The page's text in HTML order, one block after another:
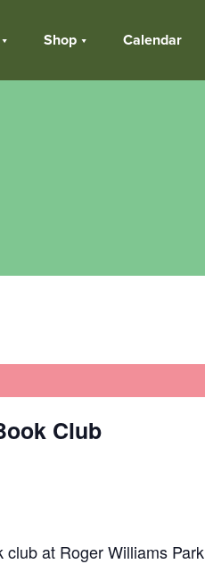
Shop Calendar
Club
at Roger Williams Park